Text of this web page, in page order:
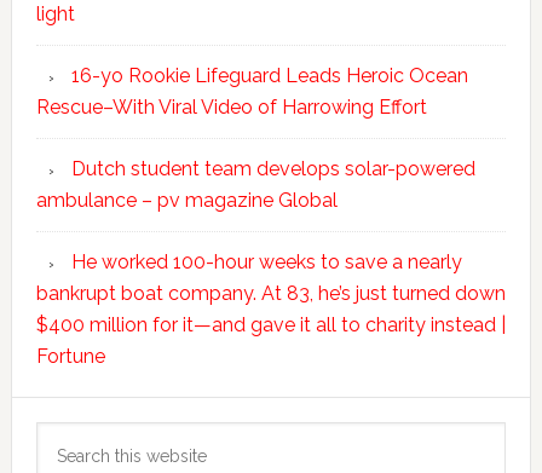
light
16-yo Rookie Lifeguard Leads Heroic Ocean
Rescue–With Viral Video of Harrowing Effort
Dutch student team develops solar-powered
ambulance – pv magazine Global
He worked 100-hour weeks to save a nearly
bankrupt boat company. At 83, he’s just turned down
$400 million for it—and gave it all to charity instead |
Fortune
this